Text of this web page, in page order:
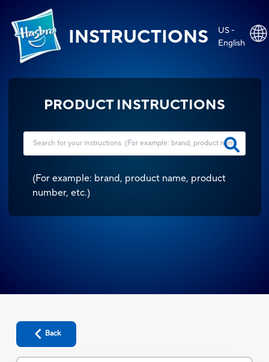
INSTRUCTIONS
US -
English
PRODUCT INSTRUCTIONS
(For example: brand, product name, product
number, etc.)
Back